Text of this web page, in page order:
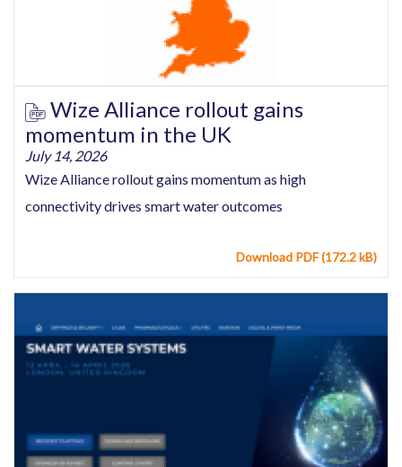
Wize Alliance rollout gains
momentum in the UK
July 14, 2026
Wize Alliance rollout gains momentum as high
connectivity drives smart water outcomes
Download PDF (172.2 kB)